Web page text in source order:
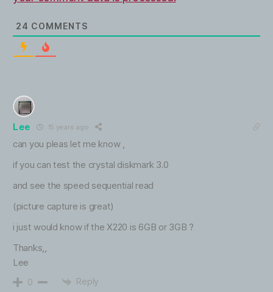
24 COMMENTS
Lee 15 years ago
can you pleas let me know ,
if you can test the crystal diskmark 3.0
and see the speed sequential read
(picture capture is great)
i just would know if the X220 is 6GB or 3GB ?
Thanks,,
Lee
0 Reply